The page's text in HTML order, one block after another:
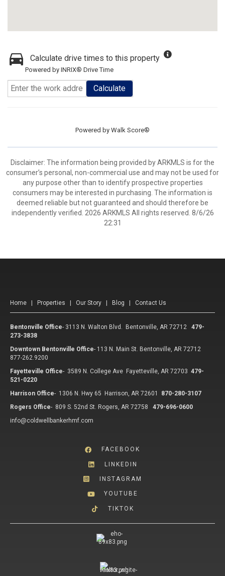
Calculate drive times to this property
Powered by INRIX® Drive Time
Calculate
Powered by Walk Score®
Disclaimer: The information being provided by ARKMLS is for the
consumer’s personal, non-commercial use and may not be used for
any purpose other than to identify prospective properties
consumers may be interested in purchasing. The information is
deemed reliable but not guaranteed and should therefore be
independently verified. 2026 ARKMLS All rights reserved. 8/6/26
22:31
Home Properties Our Story Blog Contact Us
Bentonville Office- 3113 N. Walton Blvd. Bentonville, AR 72712
479-
273-3838
Downtown Bentonville Office- 113 N. Main St. Bentonville, AR 72712
877-262.9200
Fayetteville Office- 3589 N. College Ave Fayetteville, AR 72703 479-
521-0220
Harrison Office- 1306 N. Hwy 65 Harrison, AR 72601
870-280-3107
Rogers Office- 809 S. 52nd St. Rogers, AR 72758
479-696-0600
info@coldwellbankerhmf.com
FACEBOOK
LINKEDIN
INSTAGRAM
YOUTUBE
TIKTOK